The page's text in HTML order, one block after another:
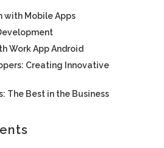
with Mobile Apps
Work App Android
Creating Innovative
The Best in the Business